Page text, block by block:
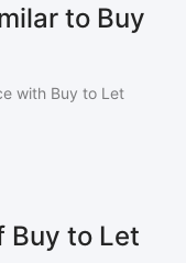
to Buy
with Buy to Let
Buy to Let